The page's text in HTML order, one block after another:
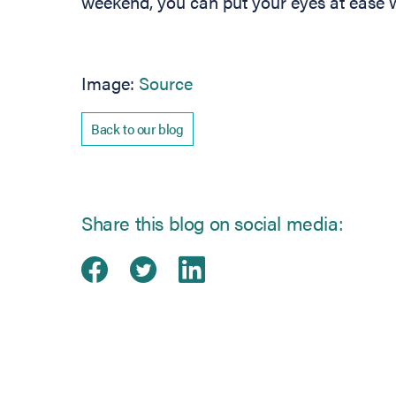
Image: Source(opens in new tab)
Back to our blog
Share this blog on social media:
Share on Facebook
(opens in new tab)
Share on Twitter
(opens in new tab)
Share on
(opens in new